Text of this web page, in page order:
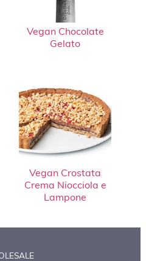
Vegan Chocolate
Gelato
Vegan Crostata
Crema Niocciola e
Lampone